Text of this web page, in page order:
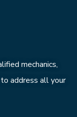
mechanics,
address all your